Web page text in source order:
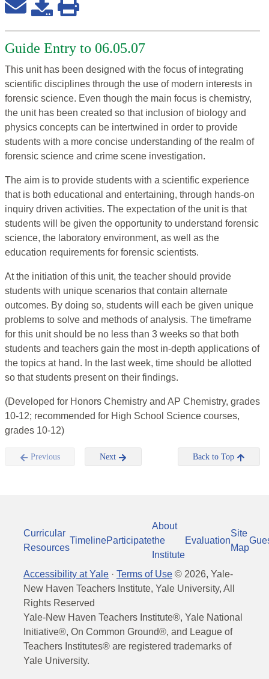
Guide Entry to 06.05.07
This unit has been designed with the focus of integrating
scientific disciplines through the use of modern interests in
forensic science. Even though the main focus is chemistry,
the unit has been created so that inclusion of biology and
physics concepts can be intertwined in order to provide
students with a more concise understanding of the realm of
forensic science and crime scene investigation.
The aim is to provide students with a scientific experience
that is both educational and entertaining, through hands-on
inquiry driven activities. The expectation of the unit is that
students will be given the opportunity to understand forensic
science, the laboratory environment, as well as the
education requirements for forensic scientists.
At the initiation of this unit, the teacher should provide
students with unique scenarios that contain alternate
outcomes. By doing so, students will each be given unique
problems to solve and methods of analysis. The timeframe
for this unit should be no less than 3 weeks so that both
students and teachers gain the most in-depth applications of
the topics at hand. In the last week, time should be allotted
so that students present on their findings.
(Developed for Honors Chemistry and AP Chemistry, grades
10-12; recommended for High School Science courses,
grades 10-12)
Previous Next Back to Top
Curricular
Resources
TimelineParticipate
About
the
Institute
Evaluation
Site
Map
Accessibility at Yale · Terms of Use © 2026, Yale-
New Haven Teachers Institute, Yale University, All
Rights Reserved
Yale-New Haven Teachers Institute®, Yale National
Initiative®, On Common Ground®, and League of
Teachers Institutes® are registered trademarks of
Yale University.